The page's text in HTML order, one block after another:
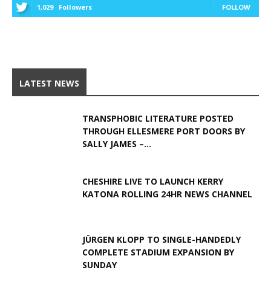
1,029 Followers FOLLOW
LATEST NEWS
TRANSPHOBIC LITERATURE POSTED
THROUGH ELLESMERE PORT DOORS BY
SALLY JAMES –...
CHESHIRE LIVE TO LAUNCH KERRY
KATONA ROLLING 24HR NEWS CHANNEL
JÜRGEN KLOPP TO SINGLE-HANDEDLY
COMPLETE STADIUM EXPANSION BY
SUNDAY